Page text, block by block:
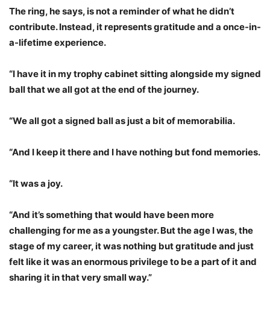
The ring, he says, is not a reminder of what he didn’t
contribute. Instead, it represents gratitude and a once-in-
a-lifetime experience.
“I have it in my trophy cabinet sitting alongside my signed
ball that we all got at the end of the journey.
“We all got a signed ball as just a bit of memorabilia.
“And I keep it there and I have nothing but fond memories.
“It was a joy.
“And it’s something that would have been more
challenging for me as a youngster. But the age I was, the
stage of my career, it was nothing but gratitude and just
felt like it was an enormous privilege to be a part of it and
sharing it in that very small way.”